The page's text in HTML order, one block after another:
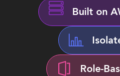
Built on
Role-